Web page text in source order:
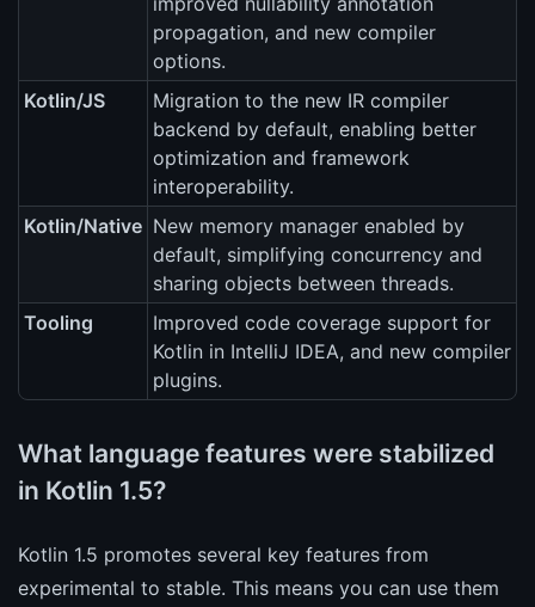
propagation, and new compiler
options.
Kotlin/JS
Migration to the new IR compiler
backend by default, enabling better
optimization and framework
interoperability.
Kotlin/Native New memory manager enabled by
default, simplifying concurrency and
sharing objects between threads.
Tooling
Improved code coverage support for
Kotlin in IntelliJ IDEA, and new compiler
plugins.
What language features were stabilized
in Kotlin 1.5?
Kotlin 1.5 promotes several key features from
experimental to stable. This means you can use them